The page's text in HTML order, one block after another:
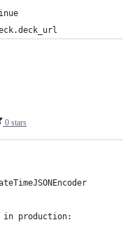
0 stars
production: